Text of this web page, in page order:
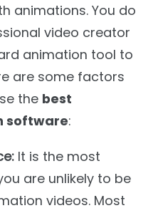
animations. You do
video creator
animation tool to
are some factors
the best
software:
It is the most
are unlikely to be
videos. Most